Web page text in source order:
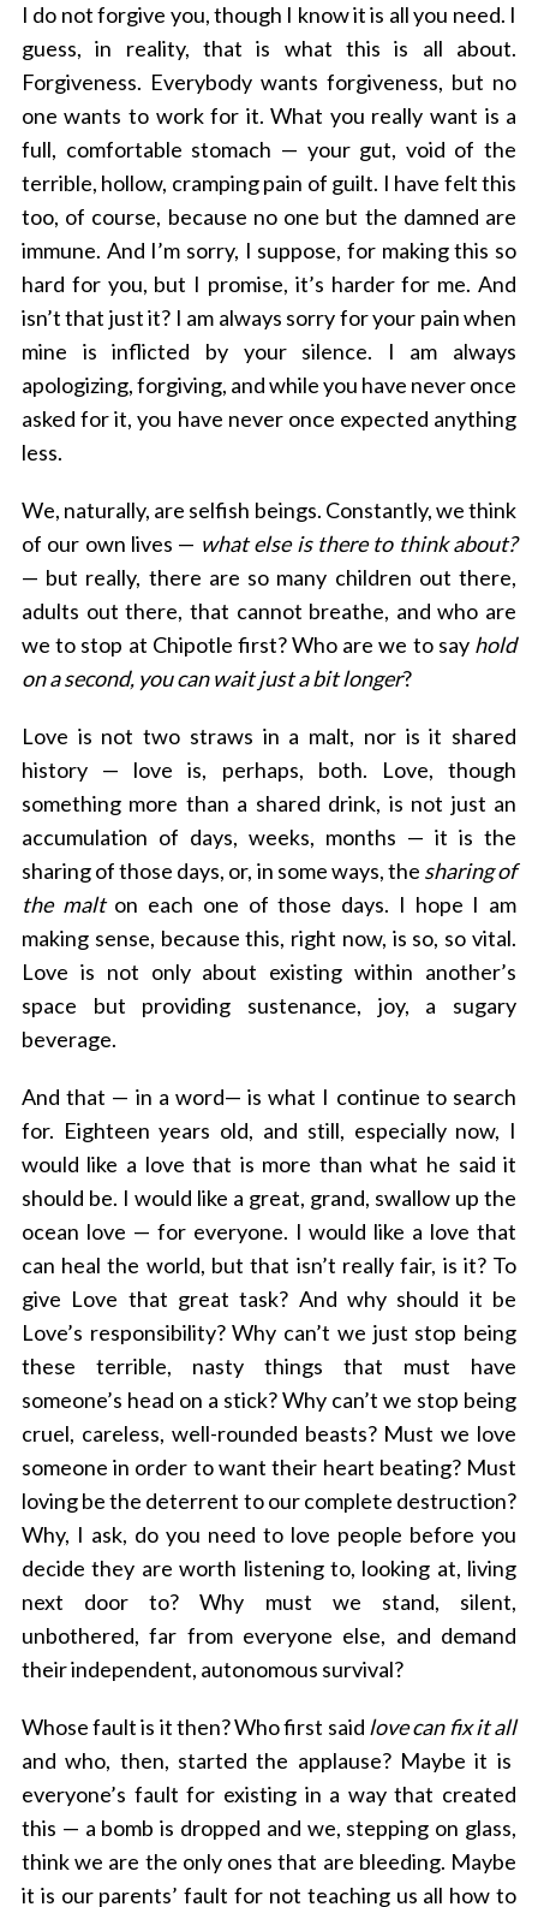
I do not forgive you, though I know it is all you need. I
guess, in reality, that is what this is all about.
Forgiveness. Everybody wants forgiveness, but no
one wants to work for it. What you really want is a
full, comfortable stomach — your gut, void of the
terrible, hollow, cramping pain of guilt. I have felt this
too, of course, because no one but the damned are
immune. And I’m sorry, I suppose, for making this so
hard for you, but I promise, it’s harder for me. And
isn’t that just it? I am always sorry for your pain when
mine is inflicted by your silence. I am always
apologizing, forgiving, and while you have never once
asked for it, you have never once expected anything
less.
We, naturally, are selfish beings. Constantly, we think
of our own lives — what else is there to think about?
— but really, there are so many children out there,
adults out there, that cannot breathe, and who are
we to stop at Chipotle first? Who are we to say hold
on a second, you can wait just a bit longer?
Love is not two straws in a malt, nor is it shared
history — love is, perhaps, both. Love, though
something more than a shared drink, is not just an
accumulation of days, weeks, months — it is the
sharing of those days, or, in some ways, the sharing of
the malt on each one of those days. I hope I am
making sense, because this, right now, is so, so vital.
Love is not only about existing within another’s
space but providing sustenance, joy, a sugary
beverage.
And that — in a word— is what I continue to search
for. Eighteen years old, and still, especially now, I
would like a love that is more than what he said it
should be. I would like a great, grand, swallow up the
ocean love — for everyone. I would like a love that
can heal the world, but that isn’t really fair, is it? To
give Love that great task? And why should it be
Love’s responsibility? Why can’t we just stop being
these terrible, nasty things that must have
someone’s head on a stick? Why can’t we stop being
cruel, careless, well-rounded beasts? Must we love
someone in order to want their heart beating? Must
loving be the deterrent to our complete destruction?
Why, I ask, do you need to love people before you
decide they are worth listening to, looking at, living
next door to? Why must we stand, silent,
unbothered, far from everyone else, and demand
their independent, autonomous survival?
Whose fault is it then? Who first said love can fix it all
and who, then, started the applause? Maybe it is
everyone’s fault for existing in a way that created
this — a bomb is dropped and we, stepping on glass,
think we are the only ones that are bleeding. Maybe
it is our parents’ fault for not teaching us all how to